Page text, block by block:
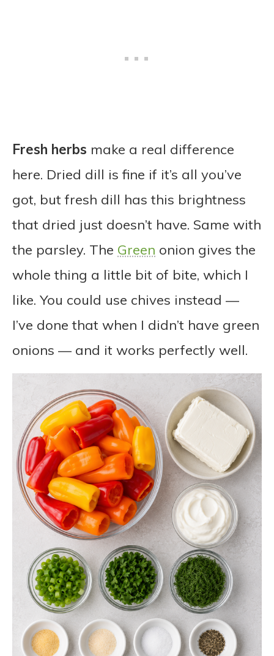
Fresh herbs make a real difference
here. Dried dill is fine if it’s all you’ve
got, but fresh dill has this brightness
that dried just doesn’t have. Same with
the parsley. The Green onion gives the
whole thing a little bit of bite, which I
like. You could use chives instead —
I’ve done that when I didn’t have green
onions — and it works perfectly well.